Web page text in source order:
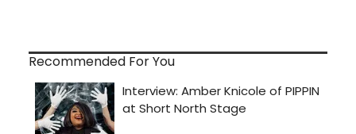
Recommended For You